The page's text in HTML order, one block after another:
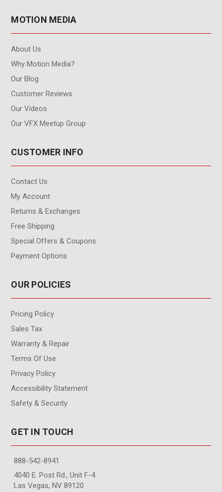
MOTION MEDIA
About Us
Why Motion Media?
Our Blog
Customer Reviews
Our Videos
Our VFX Meetup Group
CUSTOMER INFO
Contact Us
My Account
Returns & Exchanges
Free Shipping
Special Offers & Coupons
Payment Options
OUR POLICIES
Pricing Policy
Sales Tax
Warranty & Repair
Terms Of Use
Privacy Policy
Accessibility Statement
Safety & Security
GET IN TOUCH
888-542-8941
4040 E. Post Rd., Unit F-4
Las Vegas, NV 89120